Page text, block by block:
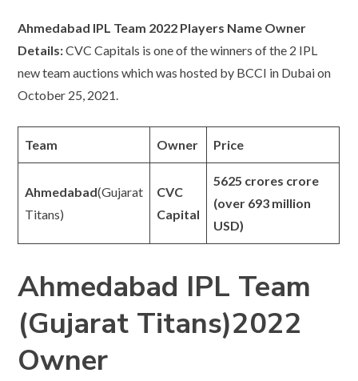
Ahmedabad IPL Team 2022 Players Name Owner
Details:CVC Capitals is one of the winners of the 2 IPL
new team auctions which was hosted by BCCI in Dubai on
October 25, 2021.
Team Owner Price
Ahmedabad(Gujarat
Titans)
CVC
Capital
5625 crores crore
(over 693 million
USD)
Ahmedabad IPL Team
(Gujarat Titans)2022
Owner